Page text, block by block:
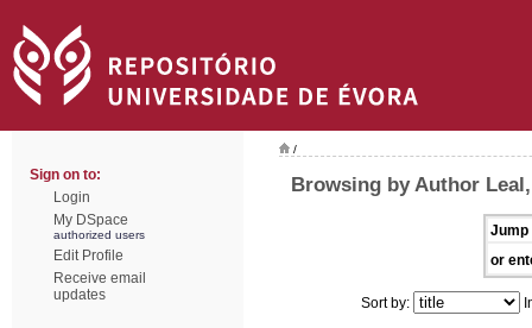
Sign on to:
Login
My DSpace
authorized users
Edit Profile
Receive email
updates
/
Browsing by Author
Jump
or
Sort by: